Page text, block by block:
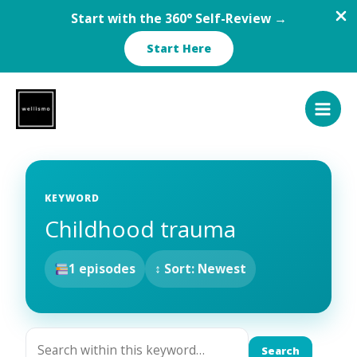
Start with the 360° Self-Review →
Start Here
content
KEYWORD
Childhood trauma
1 episodes ↕ Sort: Newest
Search